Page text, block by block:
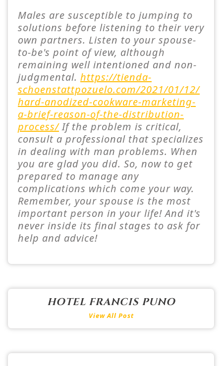
Males are susceptible to jumping to
solutions before listening to their very
own partners. Listen to your spouse-
to-be's point of view, although
remaining well intentioned and non-
judgmental. https://tienda-
schoenstattpozuelo.com/2021/01/12/
hard-anodized-cookware-marketing-
a-brief-reason-of-the-distribution-
process/If the problem is critical,
consult a professional that specializes
in dealing with man problems. When
you are glad you did. So, now to get
prepared to manage any
complications which come your way.
Remember, your spouse is the most
important person in your life! And it's
never inside its final stages to ask for
help and advice!
HOTEL FRANCIS PUNO
View All Post